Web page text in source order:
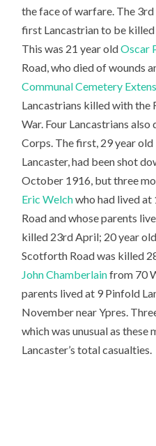
the face of warfare. The
first Lancastrian to be killed
This was 21 year oldOscar
Road, who died of wounds
Communal Cemetery
Lancastrians killed with the
War. Four Lancastrians
Corps. The first, 29 year old
Lancaster, had been shot
October 1916, but three
Eric Welchwho had lived at
Road and whose parents
killed 23rd April; 20 year old
Scotforth Road was killed
John Chamberlainfrom 70
parents lived at 9 Pinfold
November near Ypres.
which was unusual as these
Lancaster’s total casualties.